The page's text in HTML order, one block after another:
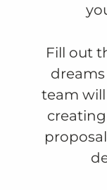
Fill out
team